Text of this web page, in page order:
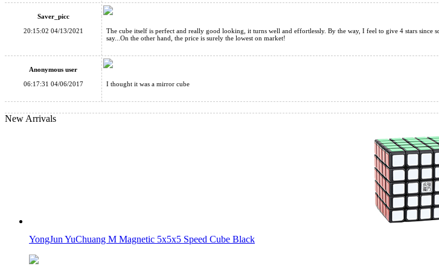
YongJun Windmill New Edition Black
Cube Classroom Windmirror Magic Cube Brushed Silver
Saver_picc
20:15:02 04/13/2021
The cube itself is perfect and really good looking, it turns well and effortlessly. By the way, I feel to give 4 stars
say...On the other hand, the price is surely the lowest on market!
Anonymous user
06:17:31 04/06/2017
I thought it was a mirror cube
New Arrivals
YongJun YuChuang M Magnetic 5x5x5 Speed Cube Black